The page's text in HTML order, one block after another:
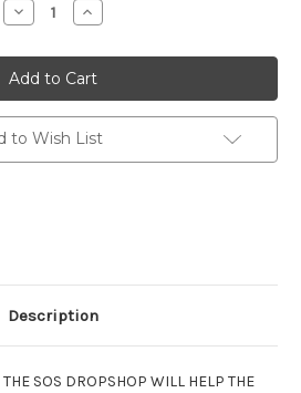
Decrease
Quantity
Custom
Christmas
Ornament
-
Photo
Increase
Quantity
Custom
Christmas
Ornament
-
Photo
to Wish List
Description
SOS DROPSHOP WILL HELP THE